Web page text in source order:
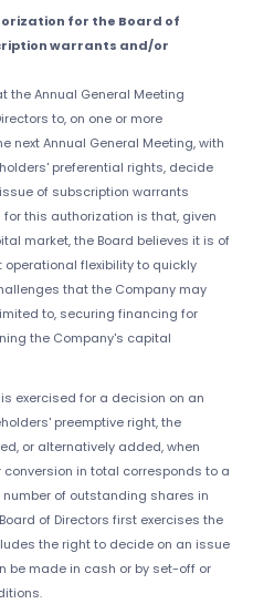
for the Board of
warrants and/or
the Annual General Meeting
to, on one or more
next Annual General Meeting, with
preferential rights, decide
of subscription warrants
this authorization is that, given
market, the Board believes it is of
flexibility to quickly
that the Company may
to, securing financing for
the Company's capital
exercised for a decision on an
preemptive right, the
or alternatively added, when
in total corresponds to a
of outstanding shares in
of Directors first exercises the
the right to decide on an issue
be made in cash or by set-off or